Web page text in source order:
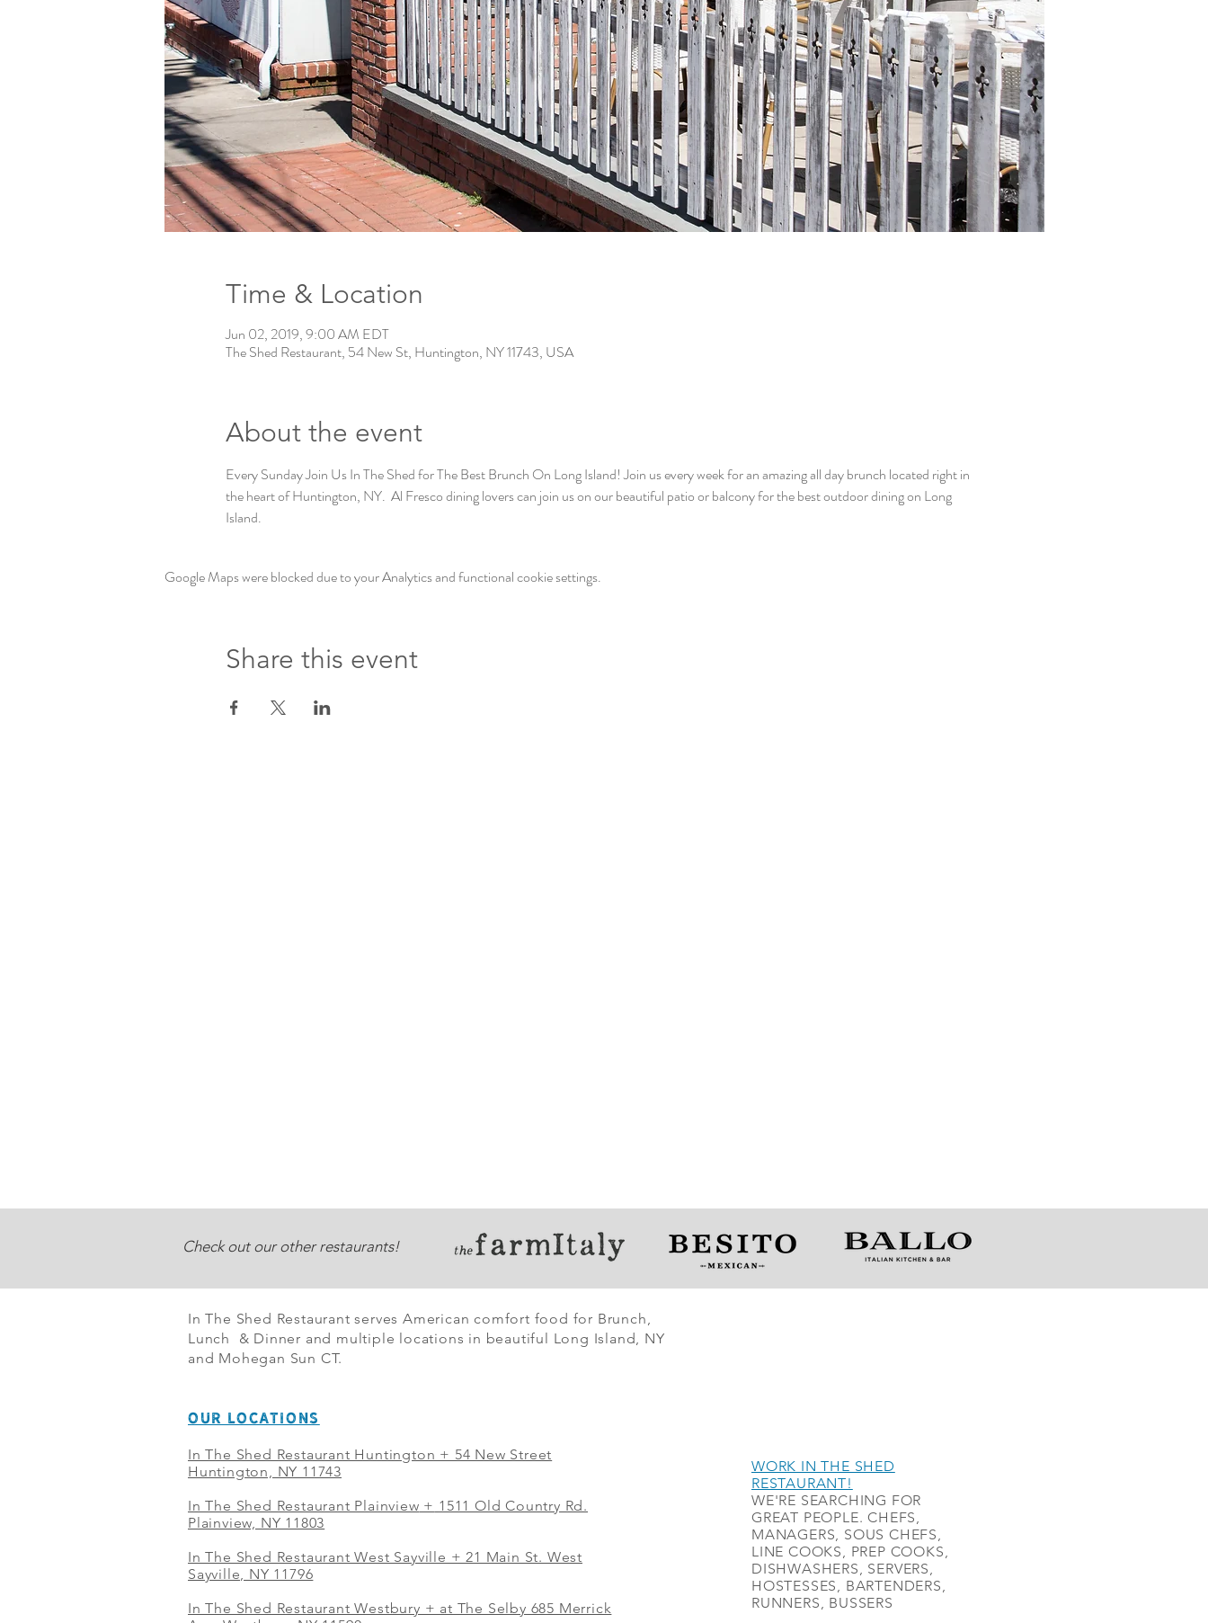
Time & Location
Jun 02, 2019, 9:00 AM EDT
The Shed Restaurant, 54 New St, Huntington, NY 11743, USA
About the event
Every Sunday Join Us In The Shed for The Best Brunch On Long Island! Join us every week for an amazing all day brunch located right in
the heart of Huntington, NY.  Al Fresco dining lovers can join us on our beautiful patio or balcony for the best outdoor dining on Long
Island.
Google Maps were blocked due to your Analytics and functional cookie settings.
Share this event
Check out our other restaurants!
In The Shed Restaurant serves American comfort food for Brunch,
Lunch & Dinner and multiple locations in beautiful Long Island, NY
and Mohegan Sun CT.
OUR LOCATIONS
In The Shed Restaurant Huntington + 54 New Street
Huntington, NY 11743
In The Shed Restaurant Plainview + 1511 Old Country Rd.
Plainview, NY 11803
In The Shed Restaurant West Sayville + 21 Main St. West
Sayville, NY 11796
In The Shed Restaurant Westbury + at The Selby 685 Merrick
WORK IN THE SHED
RESTAURANT!
WE'RE SEARCHING FOR
GREAT PEOPLE. CHEFS,
MANAGERS, SOUS CHEFS,
LINE COOKS, PREP COOKS,
DISHWASHERS, SERVERS,
HOSTESSES, BARTENDERS,
RUNNERS, BUSSERS